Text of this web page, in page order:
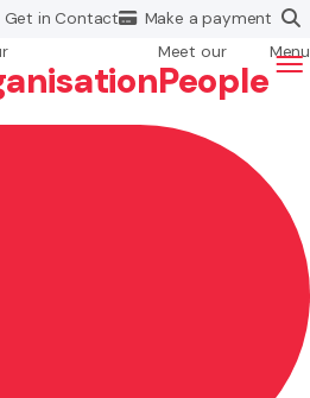
Get inContact Make apayment
anisation
Meet our
People
Menu